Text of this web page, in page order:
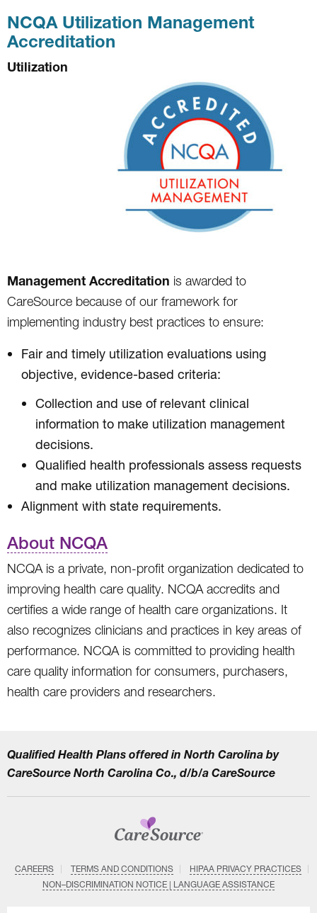
NCQA Utilization Management
Accreditation
Utilization
Management Accreditation is awarded to
CareSource because of our framework for
implementing industry best practices to ensure:
Fair and timely utilization evaluations using
objective, evidence-based criteria:
Collection and use of relevant clinical
information to make utilization management
decisions.
Qualified health professionals assess requests
and make utilization management decisions.
Alignment with state requirements.
About NCQA
NCQA is a private, non-profit organization dedicated to
improving health care quality. NCQA accredits and
certifies a wide range of health care organizations. It
also recognizes clinicians and practices in key areas of
performance. NCQA is committed to providing health
care quality information for consumers, purchasers,
health care providers and researchers.
Qualified Health Plans offered in North Carolina by
CareSource North Carolina Co., d/b/a CareSource
CAREERS TERMS AND CONDITIONS
HIPAA PRIVACY PRACTICES
NON–DISCRIMINATION NOTICE | LANGUAGE ASSISTANCE